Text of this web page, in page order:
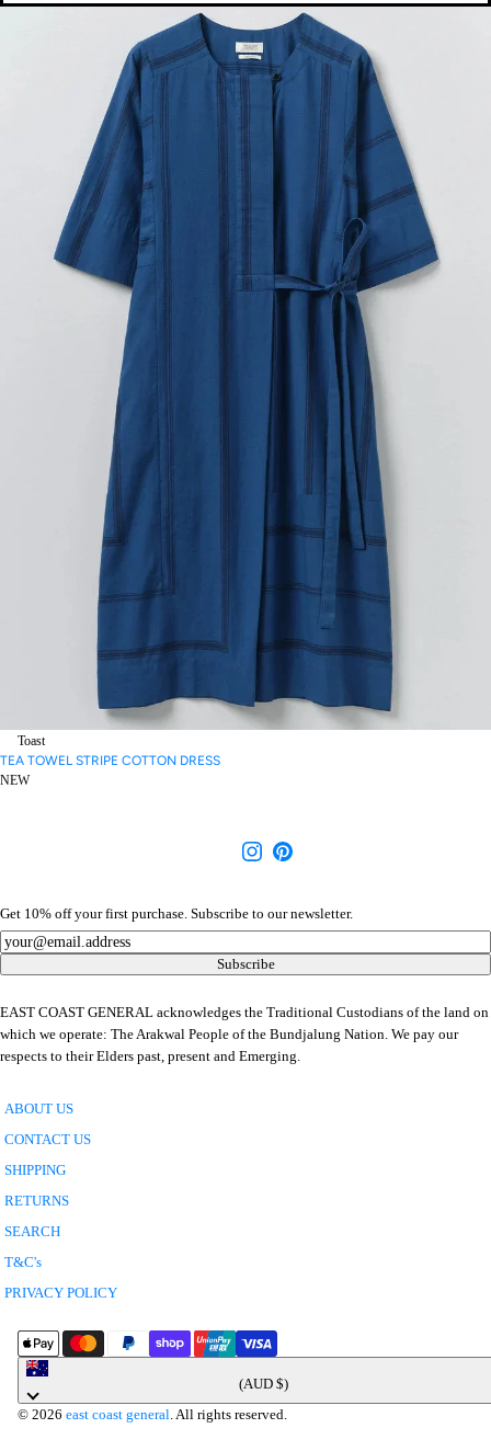
Toast
TEA TOWEL STRIPE COTTON DRESS
NEW
Get 10% off your first purchase. Subscribe to our newsletter.
Newsletter
Subscribe
EAST COAST GENERAL acknowledges the Traditional Custodians of the land on
which we operate: The Arakwal People of the Bundjalung Nation. We pay our
respects to their Elders past, present and Emerging.
ABOUT US
CONTACT US
SHIPPING
RETURNS
SEARCH
T&C's
PRIVACY POLICY
(AUD $)
© 2026 east coast general. All rights reserved.